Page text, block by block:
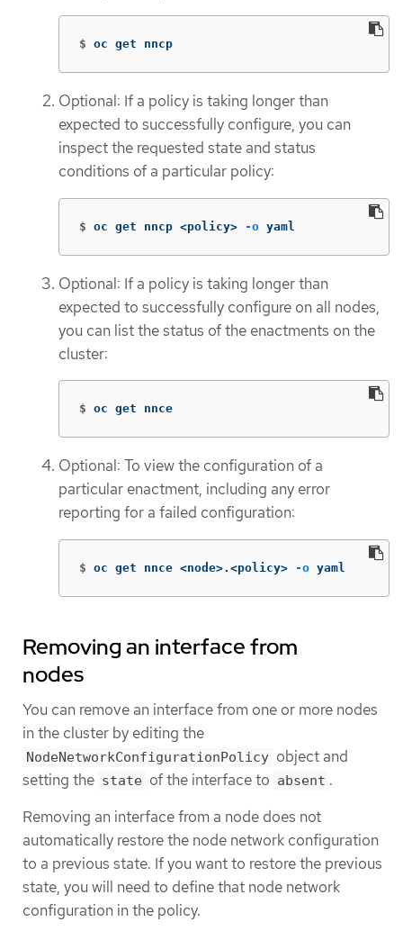
$ oc get nncp
Optional: If a policy is taking longer than
expected to successfully configure, you can
inspect the requested state and status
conditions of a particular policy:
$ oc get nncp <policy> -o yaml
Optional: If a policy is taking longer than
expected to successfully configure on all nodes,
you can list the status of the enactments on the
cluster:
$ oc get nnce
Optional: To view the configuration of a
particular enactment, including any error
reporting for a failed configuration:
$ oc get nnce <node>.<policy> -o yaml
Removing an interface from
nodes
You can remove an interface from one or more nodes
in the cluster by editing the
NodeNetworkConfigurationPolicy object and
setting the state of the interface to absent .
Removing an interface from a node does not
automatically restore the node network configuration
to a previous state. If you want to restore the previous
state, you will need to define that node network
configuration in the policy.